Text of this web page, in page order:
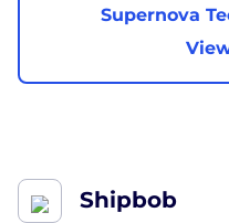
Supernova
Shipbob